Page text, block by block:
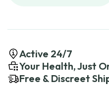
Active 24/7
Your Health, Just
Free & Discreet